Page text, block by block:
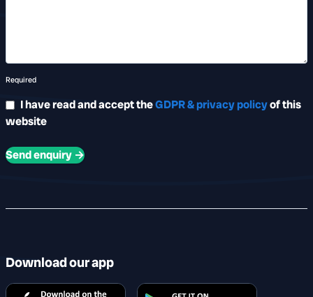
Download our app
Required
I have read and accept theGDPR & privacy policyof this
website
Send enquiry →